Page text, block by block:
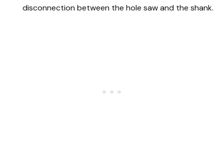
disconnection between the hole saw and the shank.